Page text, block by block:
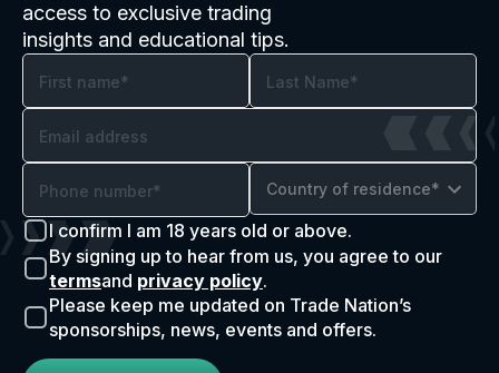
access to exclusive trading
insights and educational tips.
Country of residence*
I confirm I am 18 years old or above.
By signing up to hear from us, you agree to our
termsand privacy policy.
Please keep me updated on Trade Nation’s
sponsorships, news, events and offers.